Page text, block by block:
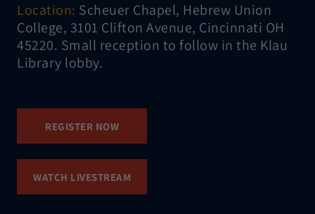
Location: Scheuer Chapel, Hebrew Union
College, 3101 Clifton Avenue, Cincinnati OH
45220. Small reception to follow in the Klau
Library lobby.
REGISTER NOW
WATCH LIVESTREAM